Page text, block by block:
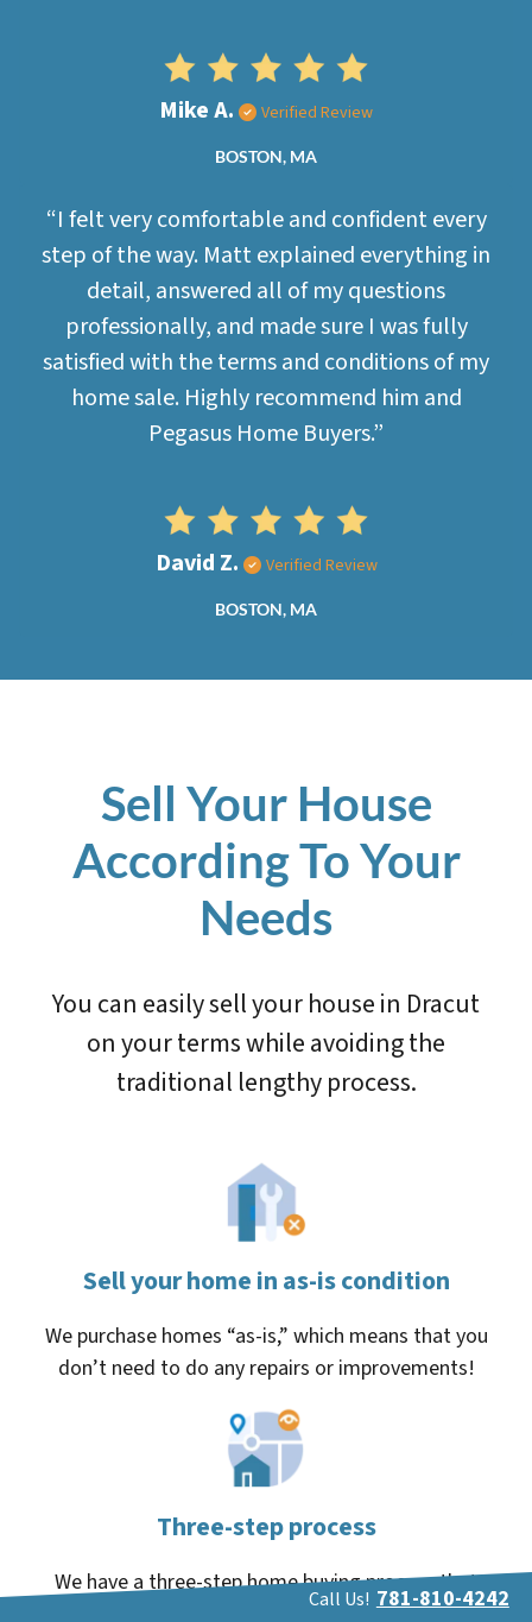
Mike A. Verified Review
BOSTON, MA
“I felt very comfortable and confident every
step of the way. Matt explained everything in
detail, answered all of my questions
professionally, and made sure I was fully
satisfied with the terms and conditions of my
home sale. Highly recommend him and
Pegasus Home Buyers.”
David Z. Verified Review
BOSTON, MA
Sell Your House
According To Your
Needs
You can easily sell your house in Dracut
on your terms while avoiding the
traditional lengthy process.
Sell your home in as-is condition
We purchase homes “as-is,” which means that you
don’t need to do any repairs or improvements!
Three-step process
We have a three-step home buying process that
makes things simple and eliminates the stress.
Call Us! 781-810-4242